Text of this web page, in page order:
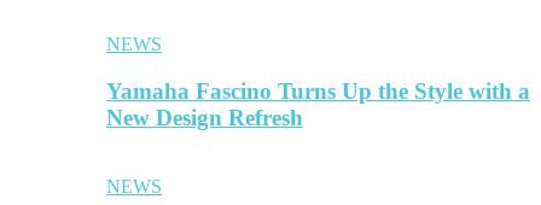
NEWS
Yamaha Fascino Turns Up the Style with a
New Design Refresh
NEWS